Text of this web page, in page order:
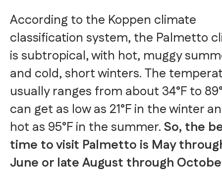
According to the Koppen climate
classification system, the Palmetto
is subtropical, with hot, muggy
and cold, short winters. The
usually ranges from about 34°F to
can get as low as 21°F in the winter
hot as 95°F in the summer.So, the
time to visit Palmetto is May
June or late August through